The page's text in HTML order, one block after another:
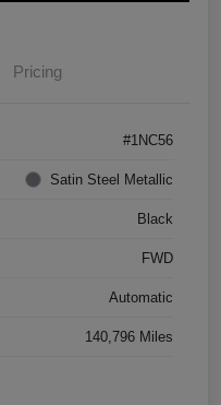
Pricing
#1NC56
Satin Steel Metallic
Black
FWD
Automatic
140,796 Miles